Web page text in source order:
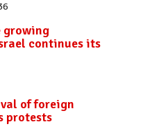
growing
continues its
of foreign
protests